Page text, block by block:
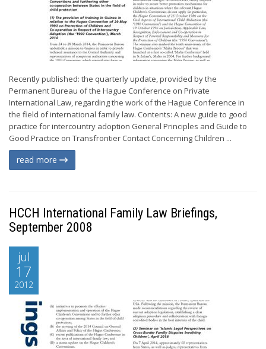
Recently published: the quarterly update, provided by the
Permanent Bureau of the Hague Conference on Private
International Law, regarding the work of the Hague Conference in
the field of international family law. Contents: A new guide to good
practice for intercountry adoption General Principles and Guide to
Good Practice on Transfrontier Contact Concerning Children ...
read more
HCCH International Family Law Briefings,
September 2008
jul
17
2012